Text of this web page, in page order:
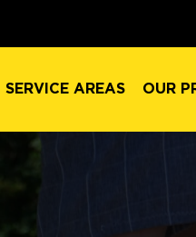
SERVICE AREAS OUR